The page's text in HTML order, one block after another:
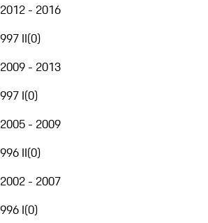
2012 - 2016
997 II(0)
2009 - 2013
997 I(0)
2005 - 2009
996 II(0)
2002 - 2007
996 I(0)